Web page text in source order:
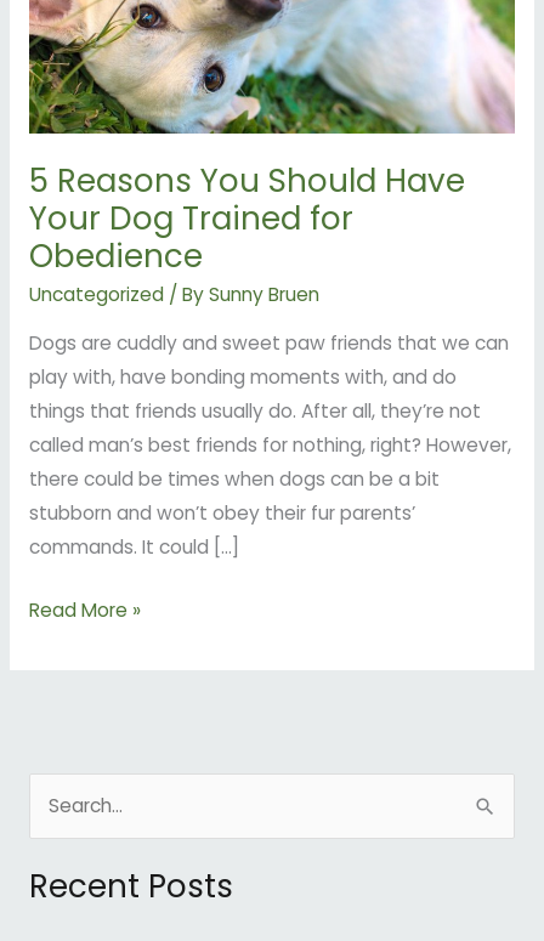
5 Reasons You Should Have
Your Dog Trained for
Obedience
Uncategorized/ BySunny Bruen
Dogs are cuddly and sweet paw friends that we can
play with, have bonding moments with, and do
things that friends usually do. After all, they’re not
called man’s best friends for nothing, right? However,
there could be times when dogs can be a bit
stubborn and won’t obey their fur parents’
commands. It could […]
Dog
Trained
for
Obedience
Read More »
a
Recent Posts